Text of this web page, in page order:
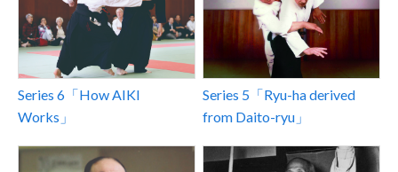
Series 6「How AIKI
Works」
Series 5「Ryu-ha derived
from Daito-ryu」